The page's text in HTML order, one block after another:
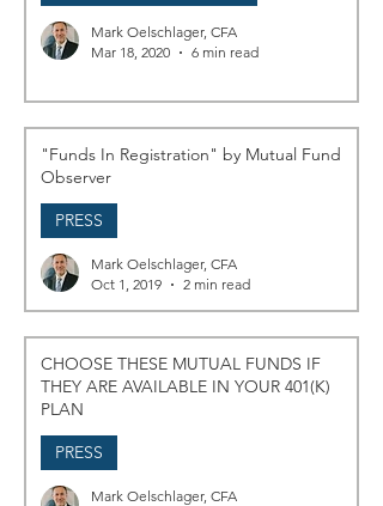
Mark Oelschlager, CFA
Mar 18, 2020
6 min read
"Funds In Registration" by Mutual Fund
Observer
PRESS
Mark Oelschlager, CFA
Oct 1, 2019
2 min read
CHOOSE THESE MUTUAL FUNDS IF
THEY ARE AVAILABLE IN YOUR 401(K)
PLAN
PRESS
Mark Oelschlager, CFA